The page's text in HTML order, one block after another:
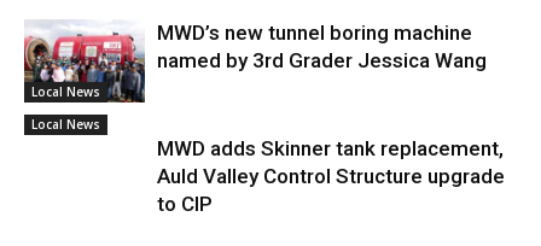
Local News
MWD’s new tunnel boring machine
named by 3rd Grader Jessica Wang
Local News
MWD adds Skinner tank replacement,
Auld Valley Control Structure upgrade
to CIP